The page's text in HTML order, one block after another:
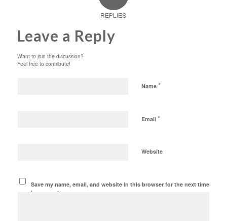
REPLIES
Leave a Reply
Want to join the discussion?
Feel free to contribute!
Name *
Email *
Website
Save my name, email, and website in this browser for the next time
I comment.